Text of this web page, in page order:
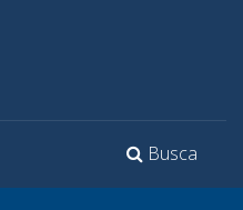
Toggle
Busca